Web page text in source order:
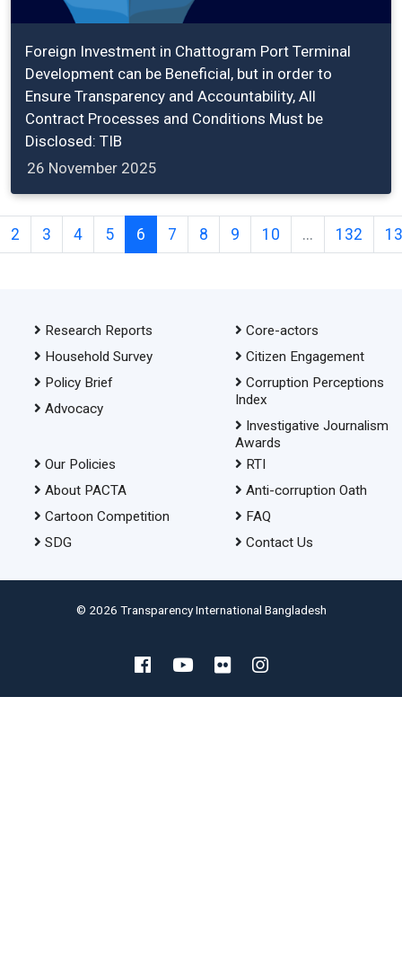
Foreign Investment in Chattogram Port Terminal
Development can be Beneficial, but in order to
Ensure Transparency and Accountability, All
Contract Processes and Conditions Must be
Disclosed: TIB
26 November 2025
2 3 4 5 6 7 8 9 10 ... 132
Research Reports
Household Survey
Policy Brief
Advocacy
Core-actors
Citizen Engagement
Corruption Perceptions
Index
Investigative Journalism
Awards
Our Policies
About PACTA
Cartoon Competition
SDG
RTI
Anti-corruption Oath
FAQ
Contact Us
© 2026 Transparency International Bangladesh